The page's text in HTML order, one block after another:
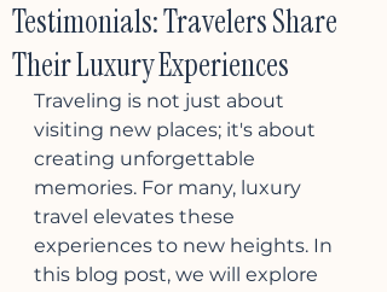
Testimonials: Travelers Share
Their Luxury Experiences
Traveling is not just about
visiting new places; it's about
creating unforgettable
memories. For many, luxury
travel elevates these
experiences to new heights. In
this blog post, we will explore